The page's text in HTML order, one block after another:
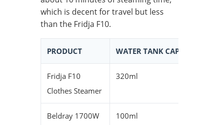
which is decent for travel but less
than the Fridja F10.
PRODUCT WATER TANK CAPACITY
Fridja F10
Clothes Steamer
320ml
Beldray 1700W
100ml